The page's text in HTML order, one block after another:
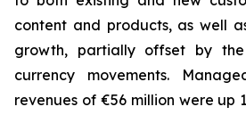
content and products, as well
growth, partially offset by
currency movements.
revenues of €56 million were up